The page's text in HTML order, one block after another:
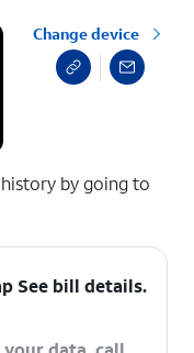
Change device
by going to
See bill details.